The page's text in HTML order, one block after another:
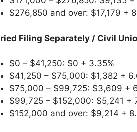
$276,850 and over: $17,179 +
Filing Separately / Civil
$0 – $41,250: $0 + 3.35%
$41,250 – $75,000: $1,382 +
$75,000 – $99,725: $3,609 +
$99,725 – $152,000: $5,241 +
$152,000 and over: $9,214 +